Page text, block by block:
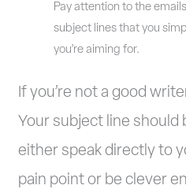
Pay attention to the
subject lines that you
you’re aiming for.
If you’re not a good
Your subject line should
either speak directly to
pain point or be clever